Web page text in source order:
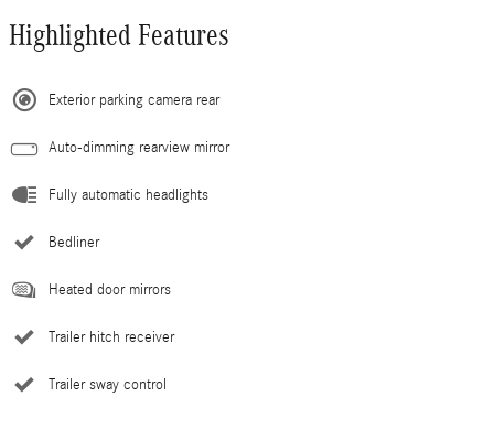
Highlighted Features
Exterior parking camera rear
Auto-dimming rearview mirror
Fully automatic headlights
Bedliner
Heated door mirrors
Trailer hitch receiver
Trailer sway control